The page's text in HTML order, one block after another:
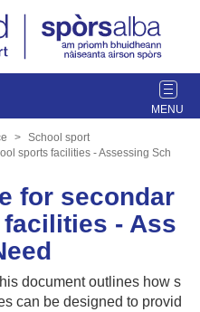
T
o
g
e
a
g
School sport
sports facilities - Assessing Sch
for secondar
- Ass
document outlines how s
can be designed to provid